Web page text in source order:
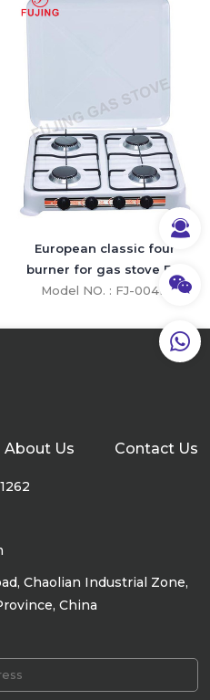
European classic four
burner for gas stove FJ-
004B
Model NO. : FJ-004B
About Us Contact Us
Chaolian Industrial Zone,
China